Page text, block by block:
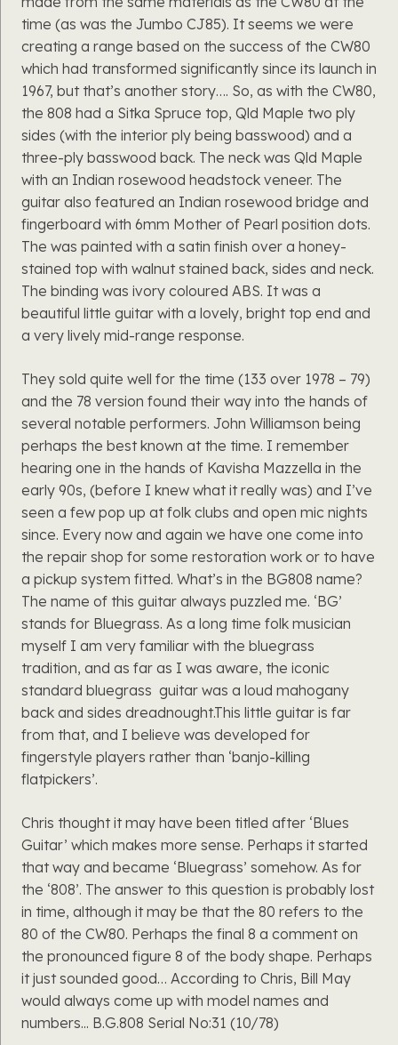
time (as was the Jumbo CJ85). It seems we were
creating a range based on the success of the CW80
which had transformed significantly since its launch in
1967, but that’s another story…. So, as with the CW80,
the 808 had a Sitka Spruce top, Qld Maple two ply
sides (with the interior ply being basswood) and a
three-ply basswood back. The neck was Qld Maple
with an Indian rosewood headstock veneer. The
guitar also featured an Indian rosewood bridge and
fingerboard with 6mm Mother of Pearl position dots.
The was painted with a satin finish over a honey-
stained top with walnut stained back, sides and neck.
The binding was ivory coloured ABS. It was a
beautiful little guitar with a lovely, bright top end and
a very lively mid-range response.
They sold quite well for the time (133 over 1978 – 79)
and the 78 version found their way into the hands of
several notable performers. John Williamson being
perhaps the best known at the time. I remember
hearing one in the hands of Kavisha Mazzella in the
early 90s, (before I knew what it really was) and I’ve
seen a few pop up at folk clubs and open mic nights
since. Every now and again we have one come into
the repair shop for some restoration work or to have
a pickup system fitted. What’s in the BG808 name?
The name of this guitar always puzzled me. ‘BG’
stands for Bluegrass. As a long time folk musician
myself I am very familiar with the bluegrass
tradition, and as far as I was aware, the iconic
standard bluegrass guitar was a loud mahogany
back and sides dreadnought.This little guitar is far
from that, and I believe was developed for
fingerstyle players rather than ‘banjo-killing
flatpickers’.
Chris thought it may have been titled after ‘Blues
Guitar’ which makes more sense. Perhaps it started
that way and became ‘Bluegrass’ somehow. As for
the ‘808’. The answer to this question is probably lost
in time, although it may be that the 80 refers to the
80 of the CW80. Perhaps the final 8 a comment on
the pronounced figure 8 of the body shape. Perhaps
it just sounded good… According to Chris, Bill May
would always come up with model names and
numbers... B.G.808 Serial No:31 (10/78)